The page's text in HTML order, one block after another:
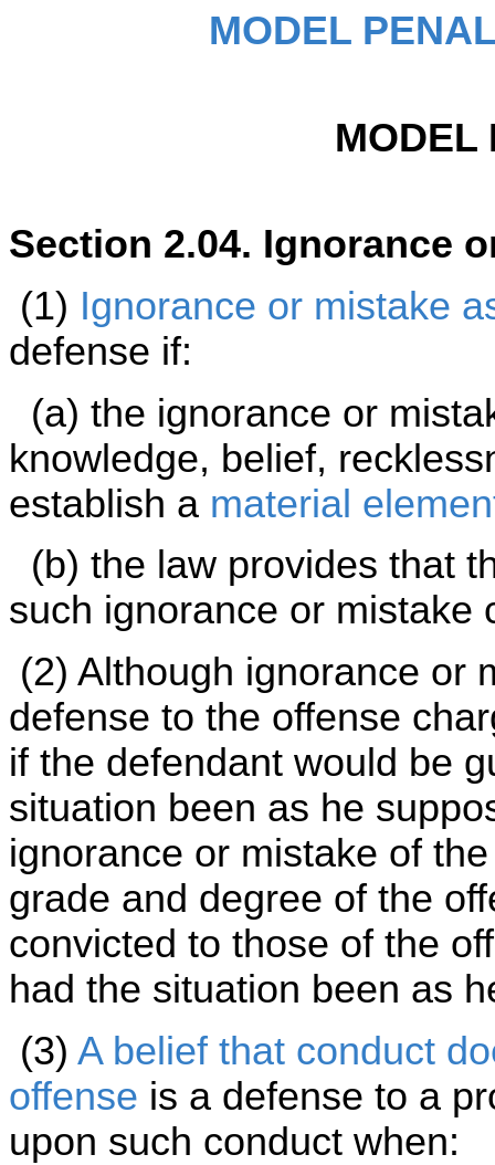
MODEL
MODEL
Section 2.04. Ignorance
(1) Ignorance or mistake
defense if:
(a) the ignorance or
knowledge, belief,
establish a material
(b) the law provides that
such ignorance or mistake
(2) Although ignorance or
defense to the offense
if the defendant would be
situation been as he
ignorance or mistake of
grade and degree of the
convicted to those of the
had the situation been as
(3) A belief that conduct
offense is a defense to a
upon such conduct when: